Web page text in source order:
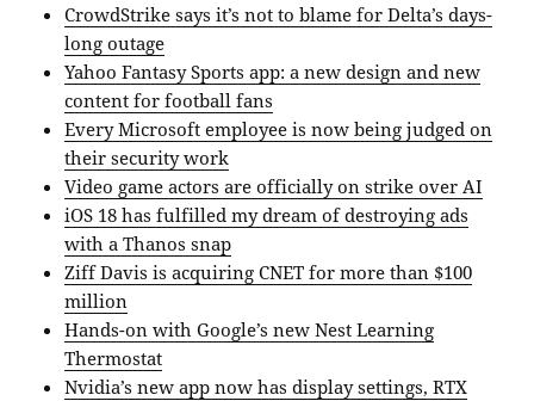
CrowdStrike says it’s not to blame for Delta’s days-
long outage
Yahoo Fantasy Sports app: a new design and new
content for football fans
Every Microsoft employee is now being judged on
their security work
Video game actors are officially on strike over AI
iOS 18 has fulfilled my dream of destroying ads
with a Thanos snap
Ziff Davis is acquiring CNET for more than $100
million
Hands-on with Google’s new Nest Learning
Thermostat
Nvidia’s new app now has display settings, RTX